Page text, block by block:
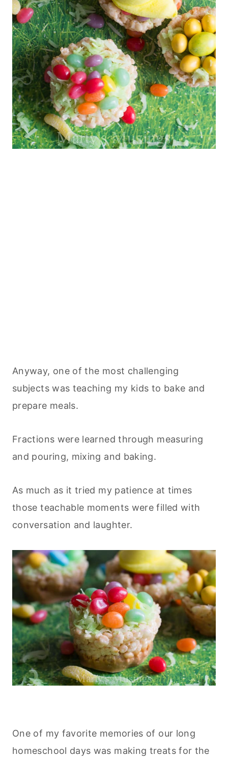
Anyway, one of the most challenging
subjects was teaching my kids to bake and
prepare meals.
Fractions were learned through measuring
and pouring, mixing and baking.
As much as it tried my patience at times
those teachable moments were filled with
conversation and laughter.
One of my favorite memories of our long
homeschool days was making treats for the